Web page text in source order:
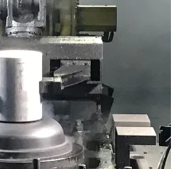
more than just a
why enthusiasts still
examples more than 20
to learn about this
E36 M3 Wheels, check
Track, Enthusiasts